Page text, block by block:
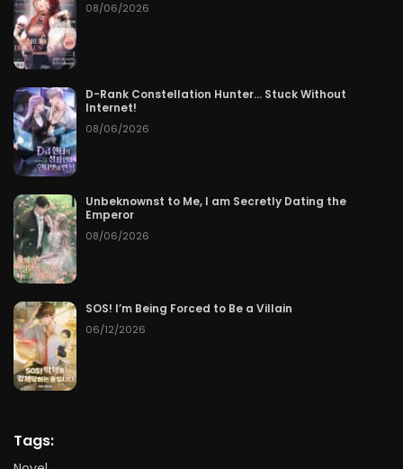
08/06/2026
D-Rank Constellation Hunter… Stuck Without
Internet!
08/06/2026
Unbeknownst to Me, I am Secretly Dating the
Emperor
08/06/2026
SOS! I’m Being Forced to Be a Villain
06/12/2026
Tags: